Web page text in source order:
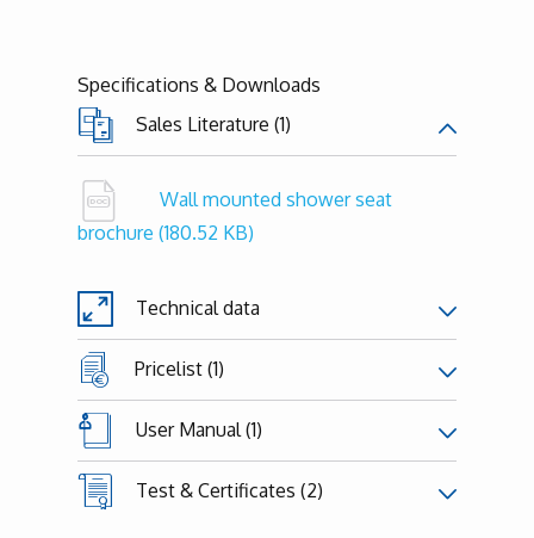
Specifications & Downloads
Sales Literature (1)
Wall mounted shower seat
brochure (180.52 KB)
Technical data
Pricelist (1)
User Manual (1)
Test & Certificates (2)